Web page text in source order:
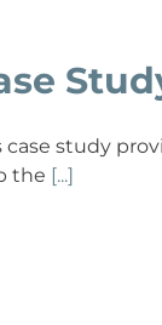
case study
the [...]